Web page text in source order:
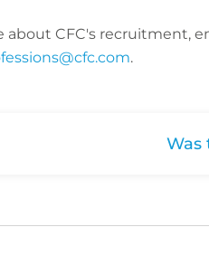
about CFC's recruitment,
.
Was